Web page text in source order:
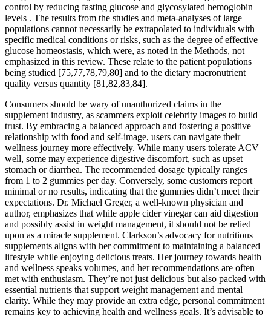
control by reducing fasting glucose and glycosylated hemoglobin
levels . The results from the studies and meta-analyses of large
populations cannot necessarily be extrapolated to individuals with
specific medical conditions or risks, such as the degree of effective
glucose homeostasis, which were, as noted in the Methods, not
emphasized in this review. These relate to the patient populations
being studied [75,77,78,79,80] and to the dietary macronutrient
quality versus quantity [81,82,83,84].
Consumers should be wary of unauthorized claims in the
supplement industry, as scammers exploit celebrity images to build
trust. By embracing a balanced approach and fostering a positive
relationship with food and self-image, users can navigate their
wellness journey more effectively. While many users tolerate ACV
well, some may experience digestive discomfort, such as upset
stomach or diarrhea. The recommended dosage typically ranges
from 1 to 2 gummies per day. Conversely, some customers report
minimal or no results, indicating that the gummies didn’t meet their
expectations. Dr. Michael Greger, a well-known physician and
author, emphasizes that while apple cider vinegar can aid digestion
and possibly assist in weight management, it should not be relied
upon as a miracle supplement. Clarkson’s advocacy for nutritious
supplements aligns with her commitment to maintaining a balanced
lifestyle while enjoying delicious treats. Her journey towards health
and wellness speaks volumes, and her recommendations are often
met with enthusiasm. They’re not just delicious but also packed with
essential nutrients that support weight management and mental
clarity. While they may provide an extra edge, personal commitment
remains key to achieving health and wellness goals. It’s advisable to